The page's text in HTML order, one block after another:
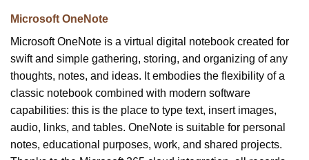
Microsoft OneNote
Microsoft OneNote is a virtual digital notebook created for
swift and simple gathering, storing, and organizing of any
thoughts, notes, and ideas. It embodies the flexibility of a
classic notebook combined with modern software
capabilities: this is the place to type text, insert images,
audio, links, and tables. OneNote is suitable for personal
notes, educational purposes, work, and shared projects.